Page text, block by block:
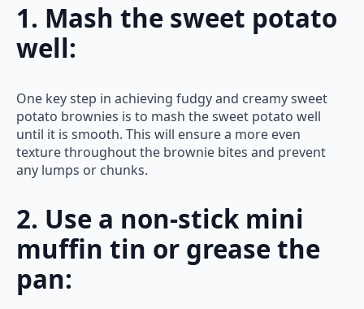
1. Mash the sweet potato
well:
One key step in achieving fudgy and creamy sweet
potato brownies is to mash the sweet potato well
until it is smooth. This will ensure a more even
texture throughout the brownie bites and prevent
any lumps or chunks.
2. Use a non-stick mini
muffin tin or grease the
pan: